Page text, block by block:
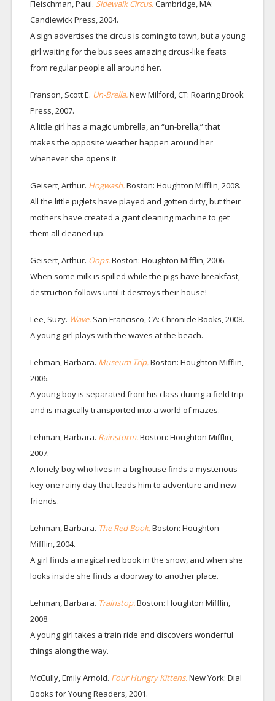
Fleischman, Paul. Sidewalk Circus.Cambridge, MA:
Candlewick Press, 2004.
A sign advertises the circus is coming to town, but a young
girl waiting for the bus sees amazing circus-like feats
from regular people all around her.
Franson, Scott E. Un-Brella.New Milford, CT: Roaring Brook
Press, 2007.
A little girl has a magic umbrella, an “un-brella,” that
makes the opposite weather happen around her
whenever she opens it.
Geisert, Arthur. Hogwash.Boston: Houghton Mifflin, 2008.
All the little piglets have played and gotten dirty, but their
mothers have created a giant cleaning machine to get
them all cleaned up.
Geisert, Arthur. Oops.Boston: Houghton Mifflin, 2006.
When some milk is spilled while the pigs have breakfast,
destruction follows until it destroys their house!
Lee, Suzy. Wave.San Francisco, CA: Chronicle Books, 2008.
A young girl plays with the waves at the beach.
Lehman, Barbara. Museum Trip.Boston: Houghton Mifflin,
2006.
A young boy is separated from his class during a field trip
and is magically transported into a world of mazes.
Lehman, Barbara. Rainstorm.Boston: Houghton Mifflin,
2007.
A lonely boy who lives in a big house finds a mysterious
key one rainy day that leads him to adventure and new
friends.
Lehman, Barbara. The Red Book.Boston: Houghton
Mifflin, 2004.
A girl finds a magical red book in the snow, and when she
looks inside she finds a doorway to another place.
Lehman, Barbara. Trainstop.Boston: Houghton Mifflin,
2008.
A young girl takes a train ride and discovers wonderful
things along the way.
McCully, Emily Arnold. Four Hungry Kittens.New York: Dial
Books for Young Readers, 2001.